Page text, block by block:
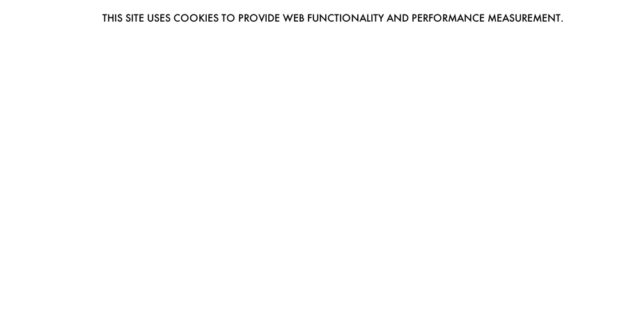
THIS SITE USES COOKIES TO PROVIDE WEB FUNCTIONALITY AND PERFORMANCE MEASUREMENT.